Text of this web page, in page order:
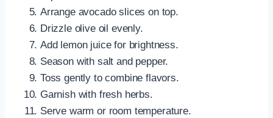
Arrange avocado slices on top.
Drizzle olive oil evenly.
Add lemon juice for brightness.
Season with salt and pepper.
Toss gently to combine flavors.
Garnish with fresh herbs.
Serve warm or room temperature.